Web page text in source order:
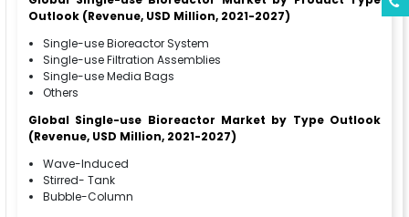
Outlook (Revenue, USD Million, 2021-2027)
Single-use Bioreactor System
Single-use Filtration Assemblies
Single-use Media Bags
Others
Global Single-use Bioreactor Market by Type Outlook
(Revenue, USD Million, 2021-2027)
Wave-Induced
Stirred- Tank
Bubble-Column